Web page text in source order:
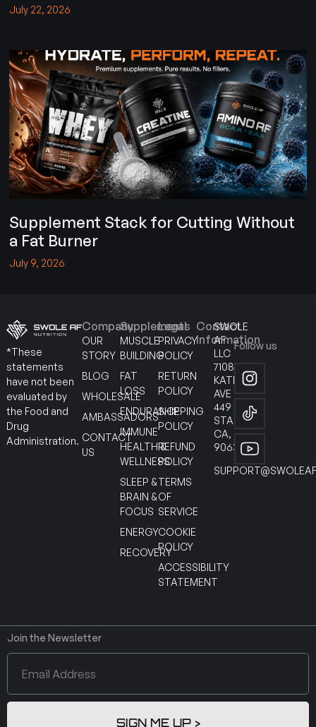
July 22, 2026
Supplement Stack for Cutting Without
a Fat Burner
July 9, 2026
*These
statements
have not been
evaluated by
the Food and
Drug
Administration.
Company
OUR
STORY
BLOG
WHOLESALE
AMBASSADORS
CONTACT
US
Supplements
MUSCLE
BUILDING
FAT
LOSS
ENDURANCE
IMMUNE
HEALTH &
WELLNESS
SLEEP &
BRAIN &
FOCUS
ENERGY
RECOVERY
Legal
PRIVACY
POLICY
RETURN
POLICY
SHIPPING
POLICY
REFUND
POLICY
TERMS
OF
SERVICE
COOKIE
POLICY
ACCESSIBILITY
STATEMENT
Contact
Information
SWOLE
AF
LLC
7108
KATELLA
AVE
449
STANTON
CA,
90630
Follow us
Join the Newsletter
SIGN ME UP >